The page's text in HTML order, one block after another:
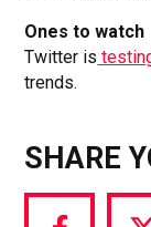
Ones to watch
Twitter is
trends.
SHARE